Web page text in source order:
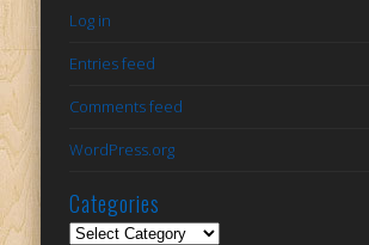
Log in
Entries feed
Comments feed
WordPress.org
Categories
Categories